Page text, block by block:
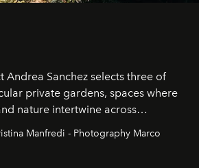
Andrea Sanchez selects three of
private gardens, spaces where
nature intertwine across
hidden estates and windswept
Manfredi - Photography Marco